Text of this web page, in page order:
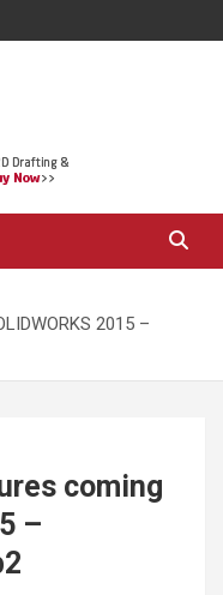
other related products,
2015 –
coming
–